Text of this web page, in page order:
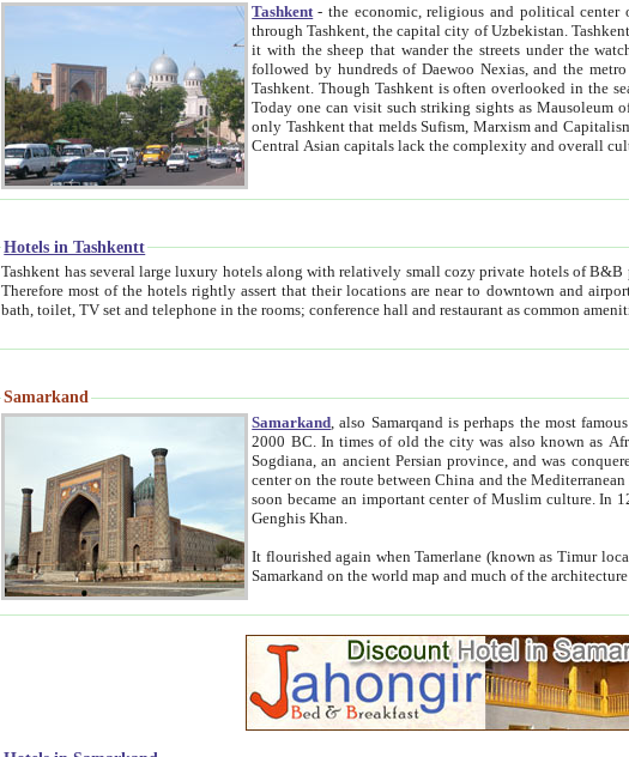
Tashkent - the economic, religious and political center
through Tashkent, the capital city of Uzbekistan. Tashkent was the fourth largest city in the Soviet Union but you wouldn't know
it with the sheep that wander the streets under the watchful eye of their turbaned shepherds. But as Tico after Tico races by,
followed by hundreds of Daewoo Nexias, and the metro rumbles underneath, you
Tashkent. Though Tashkent is often overlooked in the search for the Silk Road oasis towns of Samarkand, Bukhara and Khiva,
Today one can visit such striking sights as Mausoleum of Sheikh Zaynudin Bobo,
only Tashkent that melds Sufism, Marxism and Capitalism, the East, West and Russia, as well as tradition and modernism. Other
Central
Hotels in Tashkentt
Tashkent has several large luxury hotels along with relatively small cozy private hotels of B&B pattern. It's quite true that there is no clear downtown area in Tashkent.
Therefore most of the hotels rightly assert that their locations are near to downtown and airport, which is also located within the city line. All hotels have shower or
Samarkand
Samarkand , also Samarqand is perhaps the most
2000 BC. In times of old the city was also known as Afrosiab, and also Maracanda by the Greeks. The city was the capital of
Sogdiana, an ancient Persian province, and was conquered by Alexander the Great in 329 BC. It
center on the route between China and the Mediterranean region. In the early 8th century AD, it was conquered by the Arabs and
soon became an important center of Muslim culture. In 1220 Samarkand was almost completely destroyed by the Mongol ruler
Genghis Khan.
It flourished again when Tamerlane (known as Timur locally) made it the capital of his
Samarkand on the world map and